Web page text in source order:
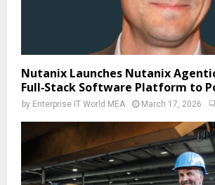
Nutanix Launches Nutanix
Full‑Stack Software Platform to
by Enterprise IT World MEA March 17, 2026